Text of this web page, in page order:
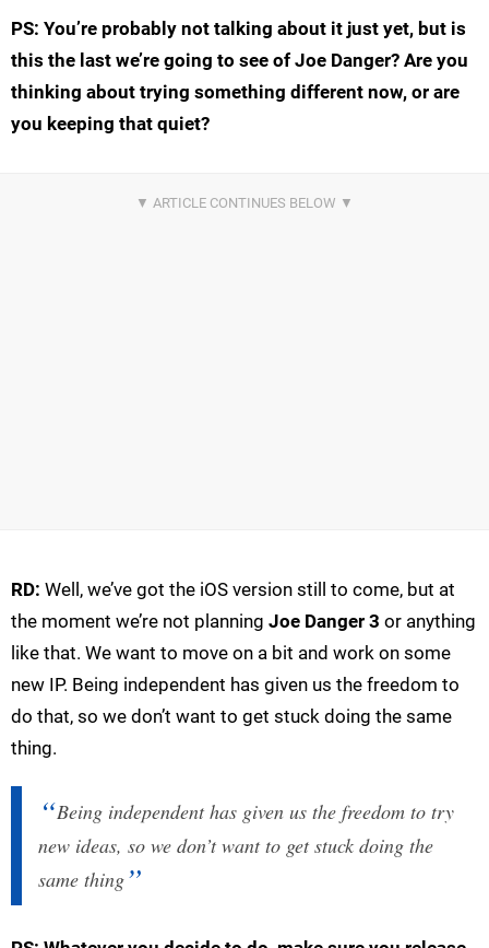
PS: You’re probably not talking about it just yet, but is
this the last we’re going to see of Joe Danger? Are you
thinking about trying something different now, or are
you keeping that quiet?
RD: Well, we’ve got the iOS version still to come, but at
the moment we’re not planning Joe Danger 3 or anything
like that. We want to move on a bit and work on some
new IP. Being independent has given us the freedom to
do that, so we don’t want to get stuck doing the same
thing.
Being independent has given us the freedom to try
new ideas, so we don’t want to get stuck doing the
same thing